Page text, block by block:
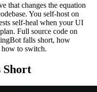
that changes the equation
You self-host on
self-heal when your UI
Full source code on
falls short, how
how to switch.
Short